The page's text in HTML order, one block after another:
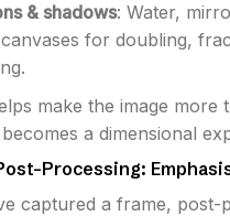
& shadows: Water,
for doubling,
make the image more
a dimensional
Processing:
captured a frame, post-